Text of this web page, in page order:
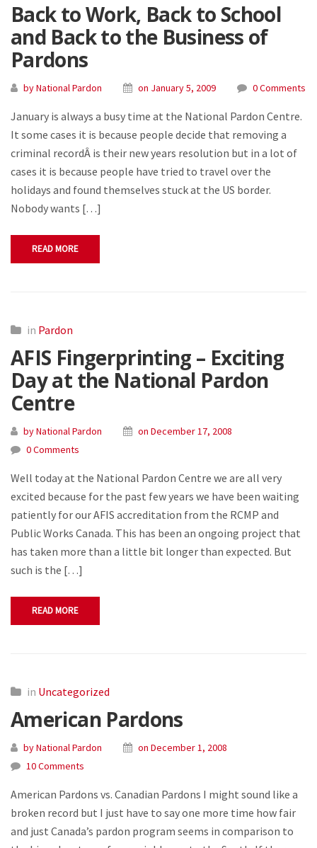
Back to Work, Back to School
and Back to the Business of
Pardons
by National Pardon on January 5, 2009 0 Comments
January is always a busy time at the National Pardon Centre.
It some cases it is because people decide that removing a
criminal recordÂ is their new years resolution but in a lot of
cases it is because people have tried to travel over the
holidays and found themselves stuck at the US border.
Nobody wants […]
READ MORE
in Pardon
AFIS Fingerprinting – Exciting
Day at the National Pardon
Centre
by National Pardon
on December 17, 2008
0 Comments
Well today at the National Pardon Centre we are all very
excited because for the past few years we have been waiting
patiently for our AFIS accreditation from the RCMP and
Public Works Canada. This has been an ongoing project that
has taken more than a little bit longer than expected. But
such is the […]
READ MORE
in Uncategorized
American Pardons
by National Pardon
on December 1, 2008
10 Comments
American Pardons vs. Canadian Pardons I might sound like a
broken record but I just have to say one more time how fair
and just Canada’s pardon program seems in comparison to